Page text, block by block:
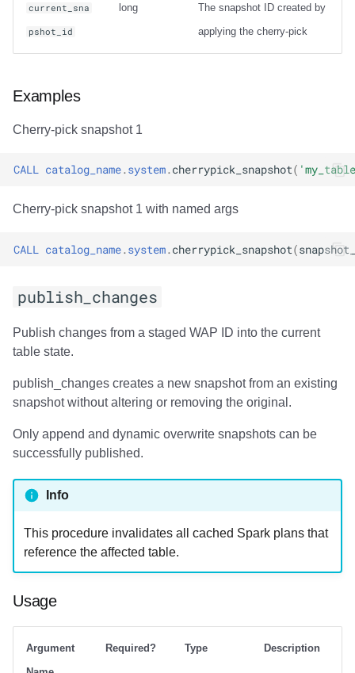
current_sna
pshot_id
long
The snapshot ID created by
applying the cherry-pick
Examples
Cherry-pick snapshot 1
CALL catalog_name.system.cherrypick_snapshot(
Cherry-pick snapshot 1 with named args
CALL catalog_name. system. cherrypick_snapshot(
publish_changes
Publish changes from a staged WAP ID into the current
table state.
publish_changes creates a new snapshot from an existing
snapshot without altering or removing the original.
Only append and dynamic overwrite snapshots can be
successfully published.
Info
This procedure invalidates all cached Spark plans that
reference the affected table.
Usage
Argument
Required? Type Description